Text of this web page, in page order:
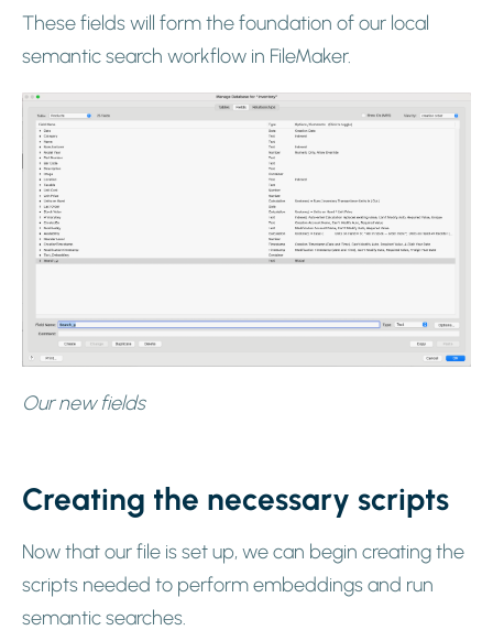
These fields will form the foundation of our local
semantic search workflow in FileMaker.
Our new fields
Creating the necessary scripts
Now that our file is set up, we can begin creating the
scripts needed to perform embeddings and run
semantic searches.